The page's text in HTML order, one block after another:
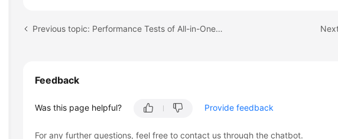
Previous topic: Performance Tests of All-in-One Systems for Government Services
Feedback
Was this page helpful? Provide feedback
For any further questions, feel free to contact us through the chatbot.